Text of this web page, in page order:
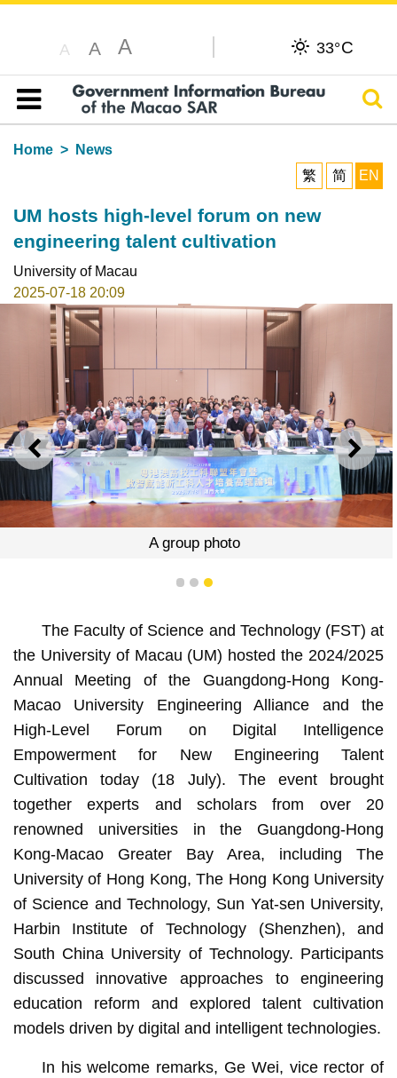
A A A 33°C
Table of content
Home
News
繁
简 EN
UM hosts high-level forum on new
engineering talent cultivation
University of Macau
2025-07-18 20:09
PREVIOUS NEXT
A group photo
1 2 3
The Faculty of Science and Technology (FST) at
the University of Macau (UM) hosted the 2024/2025
Annual Meeting of the Guangdong-Hong Kong-
Macao University Engineering Alliance and the
High-Level Forum on Digital Intelligence
Empowerment for New Engineering Talent
Cultivation today (18 July). The event brought
together experts and scholars from over 20
renowned universities in the Guangdong-Hong
Kong-Macao Greater Bay Area, including The
University of Hong Kong, The Hong Kong University
of Science and Technology, Sun Yat-sen University,
Harbin Institute of Technology (Shenzhen), and
South China University of Technology. Participants
discussed innovative approaches to engineering
education reform and explored talent cultivation
models driven by digital and intelligent technologies.
In his welcome remarks, Ge Wei, vice rector of